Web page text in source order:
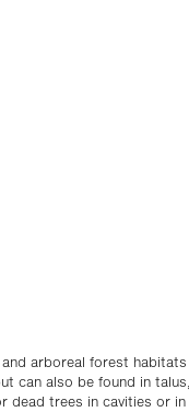
arboreal forest
can also be found in
dead trees in cavities or